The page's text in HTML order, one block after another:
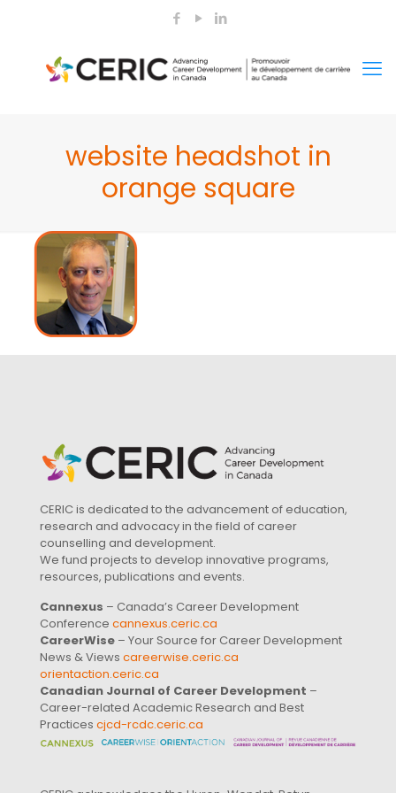
website headshot in
orange square
CERIC is dedicated to the advancement of education,
research and advocacy in the field of career
counselling and development.
We fund projects to develop innovative programs,
resources, publications and events.
Cannexus – Canada’s Career Development
Conference cannexus.ceric.ca
CareerWise – Your Source for Career Development
News & Views careerwise.ceric.ca
orientaction.ceric.ca
Canadian Journal of Career Development –
Career-related Academic Research and Best
Practices cjcd-rcdc.ceric.ca